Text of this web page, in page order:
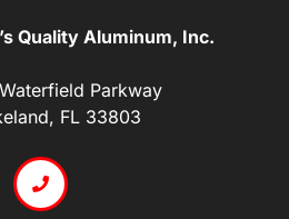
Quality Aluminum, Inc.
Parkway
FL 33803